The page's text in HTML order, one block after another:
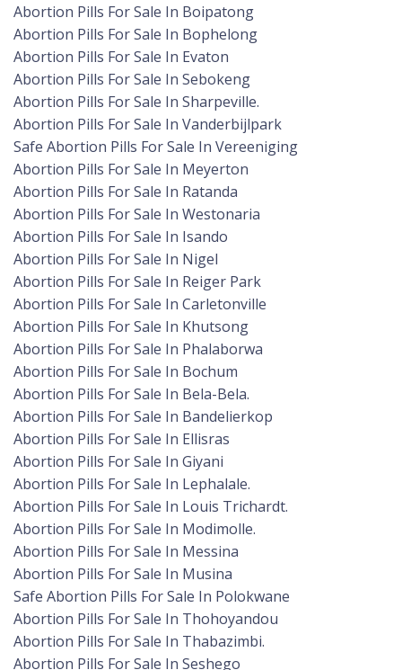
Abortion Pills For Sale In Boipatong
Abortion Pills For Sale In Bophelong
Abortion Pills For Sale In Evaton
Abortion Pills For Sale In Sebokeng
Abortion Pills For Sale In Sharpeville.
Abortion Pills For Sale In Vanderbijlpark
Safe Abortion Pills For Sale In Vereeniging
Abortion Pills For Sale In Meyerton
Abortion Pills For Sale In Ratanda
Abortion Pills For Sale In Westonaria
Abortion Pills For Sale In Isando
Abortion Pills For Sale In Nigel
Abortion Pills For Sale In Reiger Park
Abortion Pills For Sale In Carletonville
Abortion Pills For Sale In Khutsong
Abortion Pills For Sale In Phalaborwa
Abortion Pills For Sale In Bochum
Abortion Pills For Sale In Bela-Bela.
Abortion Pills For Sale In Bandelierkop
Abortion Pills For Sale In Ellisras
Abortion Pills For Sale In Giyani
Abortion Pills For Sale In Lephalale.
Abortion Pills For Sale In Louis Trichardt.
Abortion Pills For Sale In Modimolle.
Abortion Pills For Sale In Messina
Abortion Pills For Sale In Musina
Safe Abortion Pills For Sale In Polokwane
Abortion Pills For Sale In Thohoyandou
Abortion Pills For Sale In Thabazimbi.
Abortion Pills For Sale In Seshego